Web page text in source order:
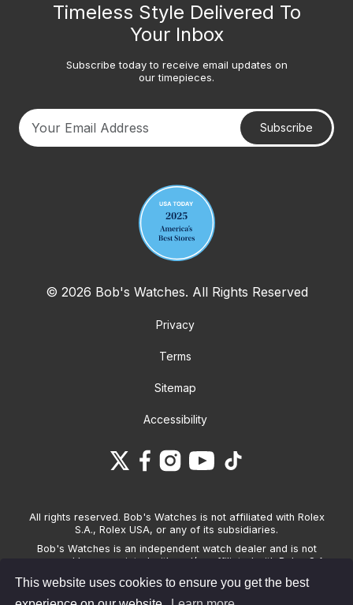
This website uses cookies to ensure you get the best
Timeless Style Delivered To
Your Inbox
Subscribe today to receive email updates on
our timepieces.
Subscribe
© 2026 Bob's Watches. All Rights Reserved
Privacy
Terms
Sitemap
Accessibility
All rights reserved. Bob's Watches is not affiliated with Rolex
S.A., Rolex USA, or any of its subsidiaries.
Bob's Watches is an independent watch dealer and is not
sponsored by, associated with and/or affiliated with Rolex S.A.,
Watches only sells pre-owned watches and provides its own
warranties on the watches it sells. The brand names and